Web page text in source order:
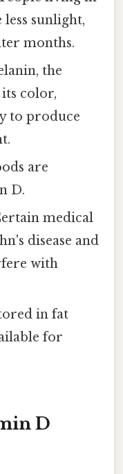
sunlight,
months.
the
color,
to produce
are
D.
medical
disease and
with
in fat
for
D